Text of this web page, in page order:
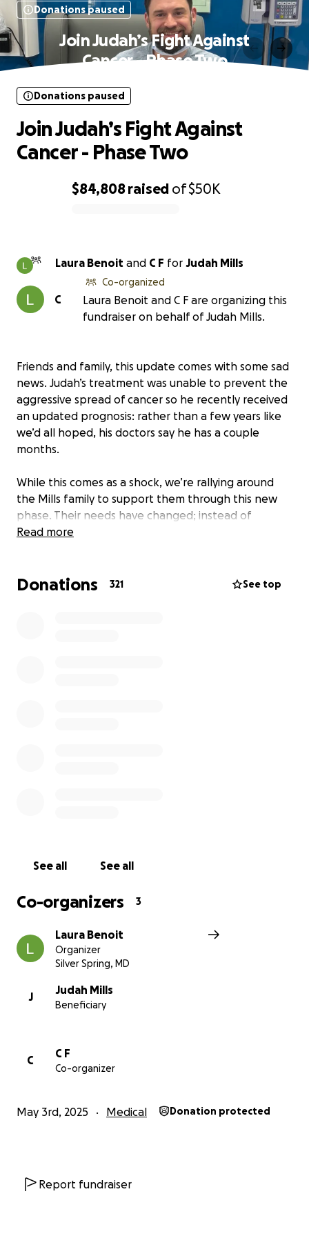
Donations paused
Join Judah’s Fight Against
Cancer - Phase Two
$84,808 raised of$50K
Donations paused
Join Judah’s Fight Against
Cancer - Phase Two
Laura Benoit and C F for Judah Mills
C
Co-organized
Laura Benoit and C F are organizing this
fundraiser on behalf of Judah Mills.
Friends and family, this update comes with some sad
news. Judah’s treatment was unable to prevent the
aggressive spread of cancer so he recently received
an updated prognosis: rather than a few years like
we’d all hoped, his doctors say he has a couple
months.
While this comes as a shock, we’re rallying around
the Mills family to support them through this new
phase. Their needs have changed; instead of
traveling for treatment, Judah and Heather are
and the girls are just some of the financial hurdles to
Read more
Donations 321 See top
See all See all
Co-organizers 3
Laura Benoit
Organizer
Silver Spring, MD
J
Judah Mills
Beneficiary
C
C F
Co-organizer
May 3rd, 2025 Medical Donation protected
Report fundraiser